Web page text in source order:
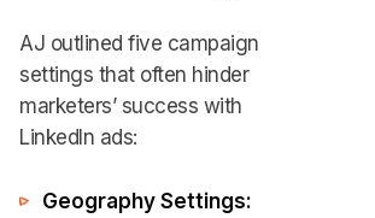
AJ outlined five campaign
settings that often hinder
marketers’ success with
LinkedIn ads:
Geography Settings: